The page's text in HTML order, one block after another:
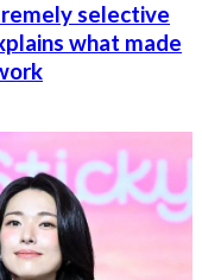
selective
what made